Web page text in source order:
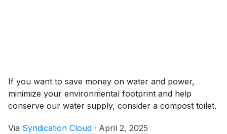
If you want to save money on water and power,
minimize your environmental footprint and help
conserve our water supply, consider a compost toilet.
Via Syndication Cloud · April 2, 2025